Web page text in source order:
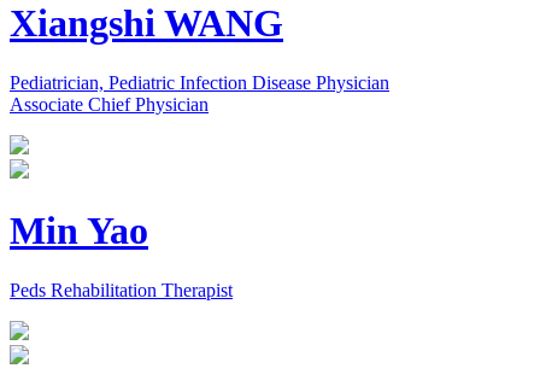
Xiangshi WANG
Pediatrician, Pediatric Infection Disease Physician
Associate Chief Physician
Min Yao
Peds Rehabilitation Therapist